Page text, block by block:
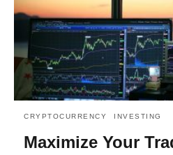
CRYPTOCURRENCY INVESTING
Maximize Your